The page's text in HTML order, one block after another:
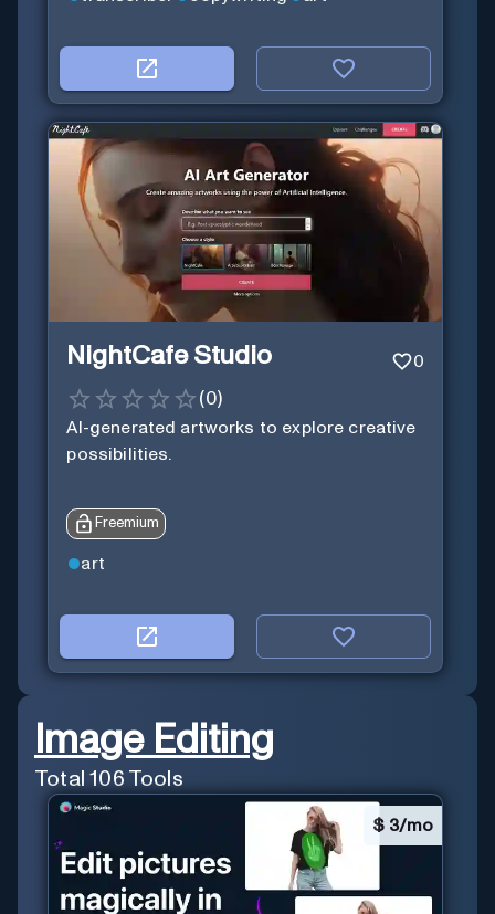
NightCafe Studio 0
(0)
AI-generated artworks to explore creative
possibilities.
Freemium
art
Image Editing
Total106 Tools
$ 3/mo